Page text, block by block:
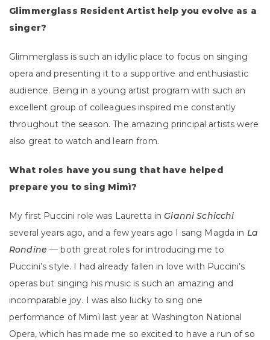
Glimmerglass Resident Artist help you evolve as a
singer?
Glimmerglass is such an idyllic place to focus on singing
opera and presenting it to a supportive and enthusiastic
audience. Being in a young artist program with such an
excellent group of colleagues inspired me constantly
throughout the season. The amazing principal artists were
also great to watch and learn from.
What roles have you sung that have helped
prepare you to sing Mimì?
My first Puccini role was Lauretta inGianni Schicchi
several years ago, and a few years ago I sang Magda in La
Rondine— both great roles for introducing me to
Puccini’s style. I had already fallen in love with Puccini’s
operas but singing his music is such an amazing and
incomparable joy. I was also lucky to sing one
performance of Mimì last year at Washington National
Opera, which has made me so excited to have a run of so